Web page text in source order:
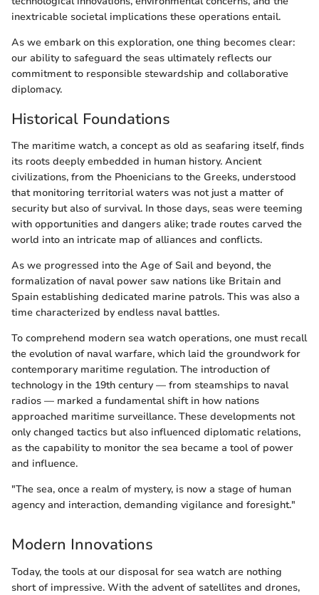
inextricable societal implications these operations entail.
As we embark on this exploration, one thing becomes clear:
our ability to safeguard the seas ultimately reflects our
commitment to responsible stewardship and collaborative
diplomacy.
Historical Foundations
The maritime watch, a concept as old as seafaring itself, finds
its roots deeply embedded in human history. Ancient
civilizations, from the Phoenicians to the Greeks, understood
that monitoring territorial waters was not just a matter of
security but also of survival. In those days, seas were teeming
with opportunities and dangers alike; trade routes carved the
world into an intricate map of alliances and conflicts.
As we progressed into the Age of Sail and beyond, the
formalization of naval power saw nations like Britain and
Spain establishing dedicated marine patrols. This was also a
time characterized by endless naval battles.
To comprehend modern sea watch operations, one must recall
the evolution of naval warfare, which laid the groundwork for
contemporary maritime regulation. The introduction of
technology in the 19th century — from steamships to naval
radios — marked a fundamental shift in how nations
approached maritime surveillance. These developments not
only changed tactics but also influenced diplomatic relations,
as the capability to monitor the sea became a tool of power
and influence.
"The sea, once a realm of mystery, is now a stage of human
agency and interaction, demanding vigilance and foresight."
Modern Innovations
Today, the tools at our disposal for sea watch are nothing
short of impressive. With the advent of satellites and drones,